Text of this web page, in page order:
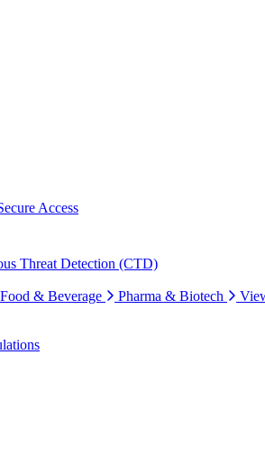
Access
Threat Detection (CTD)
Food & Beverage Pharma & Biotech